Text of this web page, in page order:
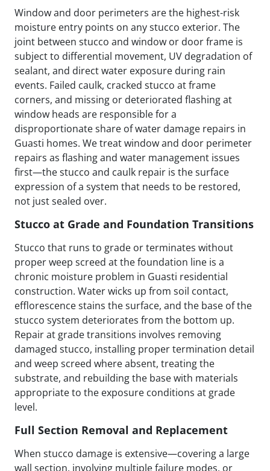
Window and door perimeters are the highest-risk
moisture entry points on any stucco exterior. The
joint between stucco and window or door frame is
subject to differential movement, UV degradation of
sealant, and direct water exposure during rain
events. Failed caulk, cracked stucco at frame
corners, and missing or deteriorated flashing at
window heads are responsible for a
disproportionate share of water damage repairs in
Guasti homes. We treat window and door perimeter
repairs as flashing and water management issues
first—the stucco and caulk repair is the surface
expression of a system that needs to be restored,
not just sealed over.
Stucco at Grade and Foundation Transitions
Stucco that runs to grade or terminates without
proper weep screed at the foundation line is a
chronic moisture problem in Guasti residential
construction. Water wicks up from soil contact,
efflorescence stains the surface, and the base of the
stucco system deteriorates from the bottom up.
Repair at grade transitions involves removing
damaged stucco, installing proper termination detail
and weep screed where absent, treating the
substrate, and rebuilding the base with materials
appropriate to the exposure conditions at grade
level.
Full Section Removal and Replacement
When stucco damage is extensive—covering a large
wall section, involving multiple failure modes, or